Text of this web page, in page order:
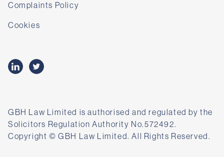
Complaints Policy
Cookies
GBH Law Limited is authorised and regulated by the
Solicitors Regulation Authority No.572492.
Copyright © GBH Law Limited. All Rights Reserved.